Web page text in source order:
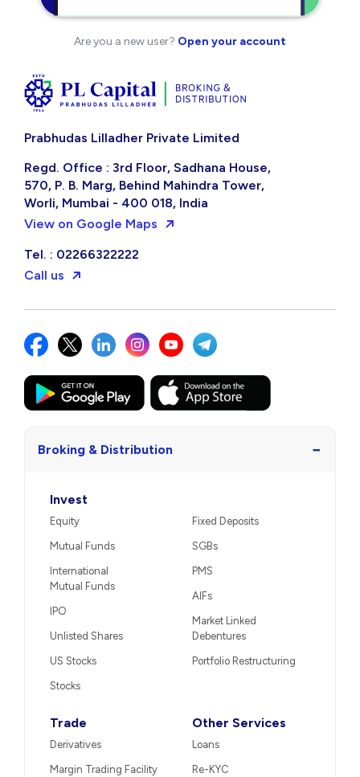
Are you a new user? Open your account
Prabhudas Lilladher Private Limited
Regd. Office : 3rd Floor, Sadhana House,
570, P. B. Marg, Behind Mahindra Tower,
Worli, Mumbai - 400 018, India
View on Google Maps
Tel. : 02266322222
Call us
Broking & Distribution −
Invest
Equity
Mutual Funds
International
Mutual Funds
IPO
Unlisted Shares
US Stocks
Stocks
Fixed Deposits
SGBs
PMS
AIFs
Market Linked
Debentures
Portfolio Restructuring
Trade
Derivatives
Margin Trading Facility
Other Services
Loans
Re-KYC